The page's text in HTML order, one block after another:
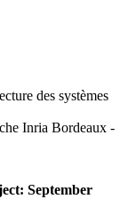
des systèmes
Inria Bordeaux -
September